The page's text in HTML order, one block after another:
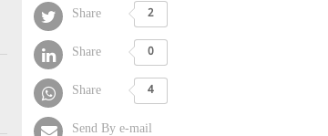
Share 2
Share 0
Share 4
Send By e-mail